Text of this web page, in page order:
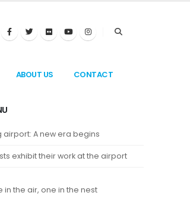
ABOUT US CONTACT
airport: A new era begins
exhibit their work at the airport
in the air, one in the nest